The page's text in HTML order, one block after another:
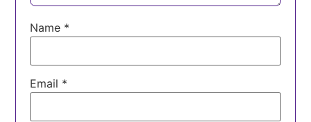
Name *
Email *